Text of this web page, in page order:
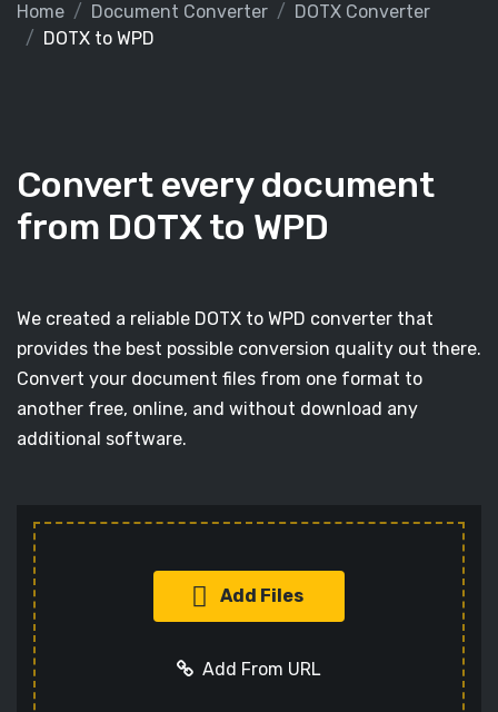
Home Document Converter
DOTX Converter
DOTX to WPD
Convert every document
from DOTX to WPD
We created a reliable DOTX to WPD converter that
provides the best possible conversion quality out there.
Convert your document files from one format to
another free, online, and without download any
additional software.
Add Files
Add From URL